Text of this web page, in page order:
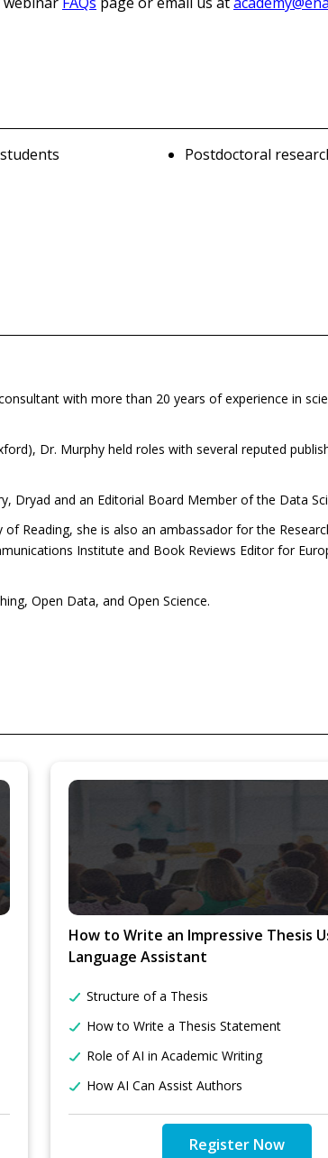
Postdoctoral
with more than 20 years of experience in
Dr. Murphy held roles with several reputed
and an Editorial Board Member of the Data
Reading, she is also an ambassador for the
Institute and Book Reviews Editor for
Open Data, and Open Science.
How to Write an Impressive Thesis
Language Assistant
Structure of a Thesis
How to Write a Thesis Statement
Role of AI in Academic Writing
How AI Can Assist Authors
Register Now